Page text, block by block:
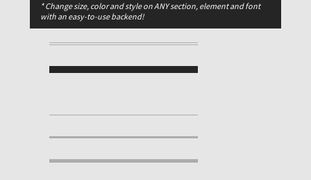
* Change size, color and style on ANY section, element and font
with an easy-to-use backend!